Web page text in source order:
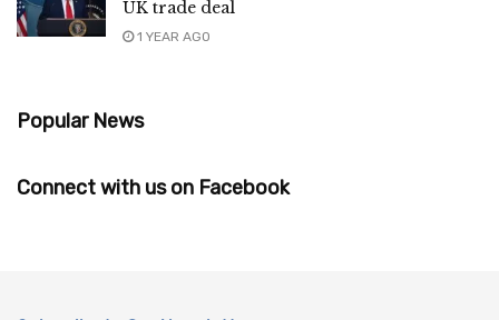
UK trade deal
1 YEAR AGO
Popular News
Connect with us on Facebook